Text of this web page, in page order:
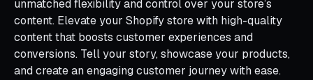
unmatched flexibility and control over your store’s
content. Elevate your Shopify store with high-quality
content that boosts customer experiences and
conversions. Tell your story, showcase your products,
and create an engaging customer journey with ease.